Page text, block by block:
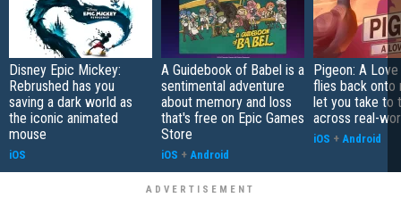
Disney Epic Mickey:
Rebrushed has you
saving a dark world as
the iconic animated
mouse
iOS
A Guidebook of Babel is a
sentimental adventure
about memory and loss
that's free on Epic Games
Store
iOS + Android
Pigeon: A
flies back onto
let you take to
across real-
iOS + Android